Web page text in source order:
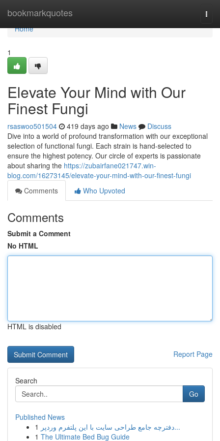
bookmarkquotes
Home
Home
1
Elevate Your Mind with Our
Finest Fungi
rsaswoo501504 419 days ago News
Discuss
Dive into a world of profound transformation with our exceptional
selection of functional fungi. Each strain is hand-selected to
ensure the highest potency. Our circle of experts is passionate
about sharing the https://zubairfane021747.win-
blog.com/16273145/elevate-your-mind-with-our-finest-fungi
Comments
Who Upvoted
Comments
Submit a Comment
No HTML
HTML is disabled
Report Page
Search
Go
Published News
1
دفترچه جامع طراحی سایت با این پلتفرم وردپر...
1 The Ultimate Bed Bug Guide